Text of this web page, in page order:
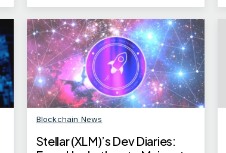
Blockchain News
Stellar (XLM)’s Dev Diaries: